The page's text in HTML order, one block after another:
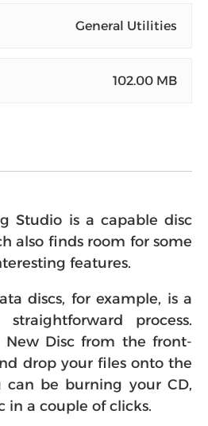
General Utilities
102.00 MB
Studio is a capable disc
also finds room for some
features.
discs, for example, is a
process.
New Disc from the front-
drop your files onto the
can be burning your CD,
in a couple of clicks.